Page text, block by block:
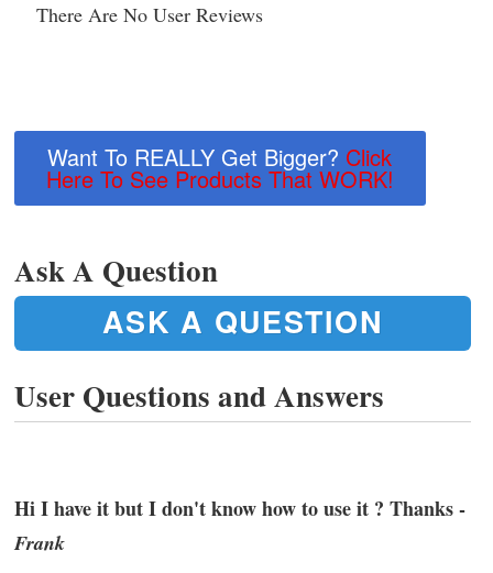
There Are No User Reviews
Want To REALLY Get Bigger? Click
Here To See Products That WORK!
Ask A Question
ASK A QUESTION
User Questions and Answers
Hi I have it but I don't know how to use it ? Thanks -
Frank